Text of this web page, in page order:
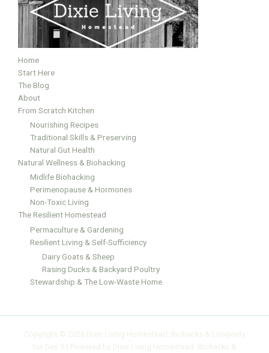
Home
Start Here
The Blog
About
From Scratch Kitchen
Nourishing Recipes
Traditional Skills & Preserving
Natural Gut Health
Natural Wellness & Biohacking
Midlife Biohacking
Perimenopause & Hormones
Non-Toxic Living
The Resilient Homestead
Permaculture & Gardening
Resilient Living & Self-Sufficiency
Dairy Goats & Sheep
Rasing Ducks & Backyard Poultry
Stewardship & The Low-Waste Home
Copyright © 2026 Dixie Living Homestead: Biohacks & Longevity
for Gen X | Powered by Dixie Living Homestead: Biohacks &